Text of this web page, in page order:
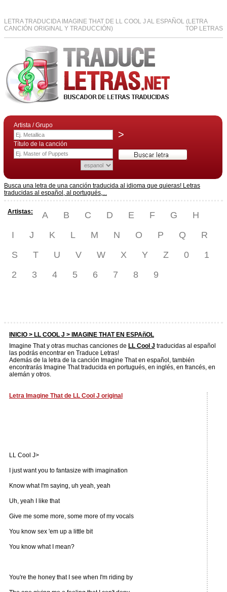
LETRA TRADUCIDA IMAGINE THAT DE LL COOL J AL ESPAÑOL (LETRA
CANCIÓN ORIGINAL Y TRADUCCIÓN)
TOP LETRAS
Artista / Grupo
>
Título de la canción
Busca una letra de una canción traducida al idioma que quieras! Letras
traducidas al español, al portugués,...
Artistas: A B C D E F G
H
I
J K L M N O P Q
R
S
T U V W X Y Z 0
1
2
3 4 5 6 7 8 9
INICIO > LL COOL J > IMAGINE THAT EN ESPAñOL
Imagine That y otras muchas canciones de LL Cool J traducidas al español
las podrás encontrar en Traduce Letras!
Además de la letra de la canción Imagine That en español, también
encontrarás Imagine That traducida en portugués, en inglés, en francés, en
alemán y otros.
Letra Imagine That de LL Cool J original
LL Cool J>
I just want you to fantasize with imagination
Know what I'm saying, uh yeah, yeah
Uh, yeah I like that
Give me some more, some more of my vocals
You know sex 'em up a little bit
You know what I mean?
You're the honey that I see when I'm riding by